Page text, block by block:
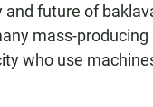
and future of
mass-producing
who use